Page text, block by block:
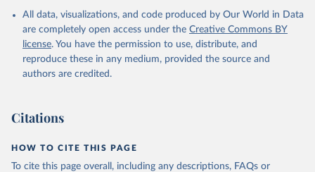
All data, visualizations, and code produced by Our World in Data
are completely open access under the Creative Commons BY
license. You have the permission to use, distribute, and
reproduce these in any medium, provided the source and
authors are credited.
Citations
HOW TO CITE THIS PAGE
To cite this page overall, including any descriptions, FAQs or